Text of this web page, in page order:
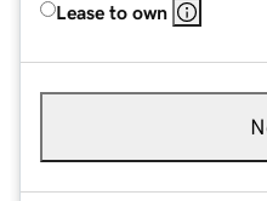
Lease to own